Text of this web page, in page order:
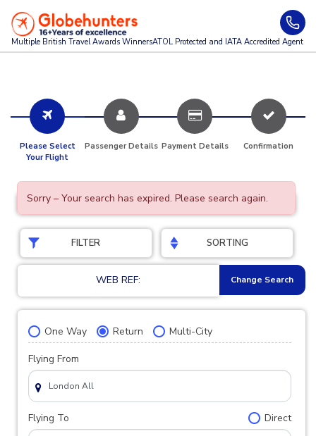
Multiple British Travel Awards WinnersATOL Protected and IATA Accredited Agent
Please Select
Your Flight
Passenger Details Payment Details Confirmation
Sorry – Your search has expired. Please search again.
FILTER SORTING
WEB REF: Change Search
One Way Return Multi-City
Flying From
Flying To Direct